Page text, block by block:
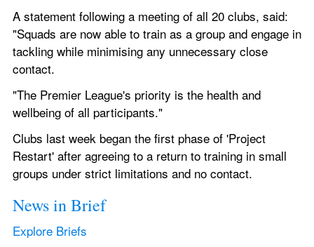
A statement following a meeting of all 20 clubs, said:
"Squads are now able to train as a group and engage in
tackling while minimising any unnecessary close
contact.
"The Premier League's priority is the health and
wellbeing of all participants."
Clubs last week began the first phase of 'Project
Restart' after agreeing to a return to training in small
groups under strict limitations and no contact.
News in Brief
Explore Briefs